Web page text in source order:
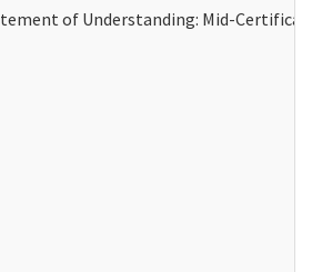
of Understanding: Mid-